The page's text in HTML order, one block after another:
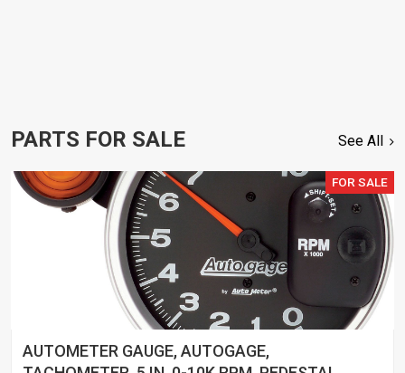
PARTS FOR SALE See All
FOR SALE
AUTOMETER GAUGE, AUTOGAGE,